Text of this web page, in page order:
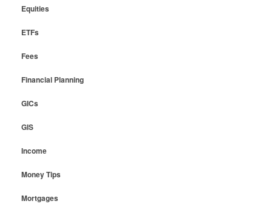
Equities
ETFs
Fees
Financial Planning
GICs
GIS
Income
Money Tips
Mortgages